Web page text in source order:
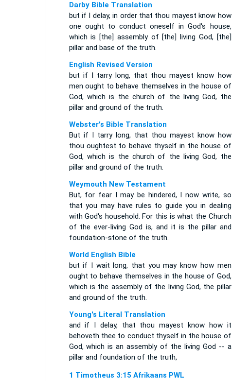
Darby Bible Translation
but if I delay, in order that thou mayest know how
one ought to conduct oneself in God's house,
which is [the] assembly of [the] living God, [the]
pillar and base of the truth.
English Revised Version
but if I tarry long, that thou mayest know how
men ought to behave themselves in the house of
God, which is the church of the living God, the
pillar and ground of the truth.
Webster's Bible Translation
But if I tarry long, that thou mayest know how
thou oughtest to behave thyself in the house of
God, which is the church of the living God, the
pillar and ground of the truth.
Weymouth New Testament
But, for fear I may be hindered, I now write, so
that you may have rules to guide you in dealing
with God's household. For this is what the Church
of the ever-living God is, and it is the pillar and
foundation-stone of the truth.
World English Bible
but if I wait long, that you may know how men
ought to behave themselves in the house of God,
which is the assembly of the living God, the pillar
and ground of the truth.
Young's Literal Translation
and if I delay, that thou mayest know how it
behoveth thee to conduct thyself in the house of
God, which is an assembly of the living God -- a
pillar and foundation of the truth,
1 Timotheus 3:15 Afrikaans PWL